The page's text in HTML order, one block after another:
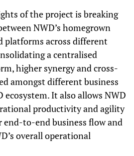
of the project is breaking
NWD’s homegrown
platforms across different
a centralised
higher synergy and cross-
amongst different business
It also allows NWD
productivity and agility
to-end business flow and
overall operational